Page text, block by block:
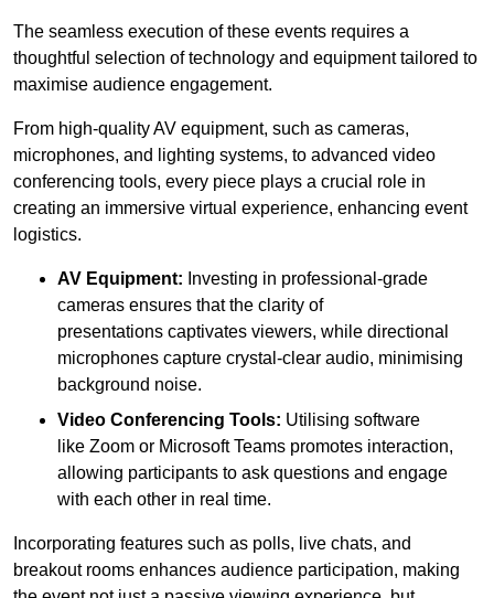
The seamless execution of these events requires a
thoughtful selection of technology and equipment tailored to
maximise audience engagement.
From high-quality AV equipment, such as cameras,
microphones, and lighting systems, to advanced video
conferencing tools, every piece plays a crucial role in
creating an immersive virtual experience, enhancing event
logistics.
AV Equipment: Investing in professional-grade
cameras ensures that the clarity of
presentations captivates viewers, while directional
microphones capture crystal-clear audio, minimising
background noise.
Video Conferencing Tools: Utilising software
like Zoom or Microsoft Teams promotes interaction,
allowing participants to ask questions and engage
with each other in real time.
Incorporating features such as polls, live chats, and
breakout rooms enhances audience participation, making